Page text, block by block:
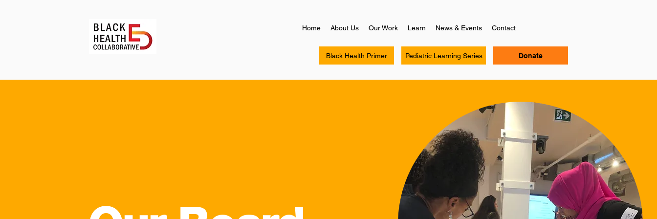
Home About Us Our Work Learn News & Events Contact
Black Health Primer Pediatric Learning Series Donate